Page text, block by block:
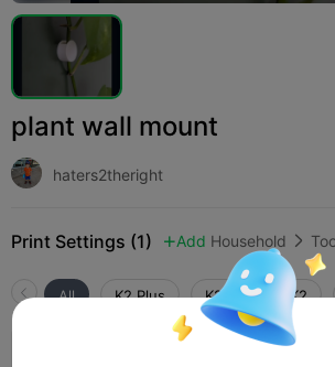
plant wall mount
haters2theright
Print Settings (1)  Add Household 
All K2 Plus K2 Pro K2